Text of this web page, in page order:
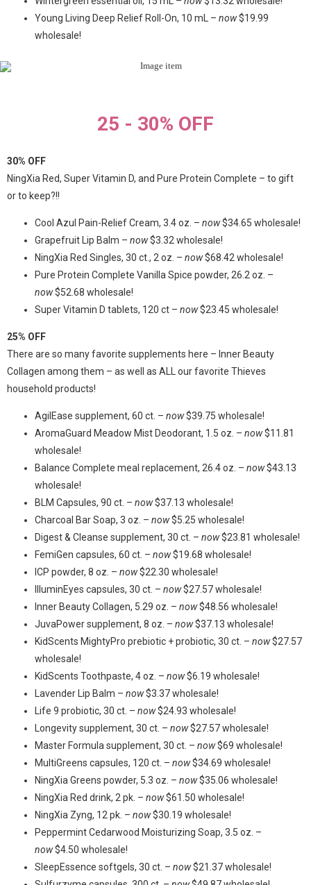
Young Living Deep Relief Roll-On, 10 mL – now$19.99
wholesale!
25 - 30% OFF
30% OFF
NingXia Red, Super Vitamin D, and Pure Protein Complete – to gift
or to keep?!!
Cool Azul Pain-Relief Cream, 3.4 oz. – now$34.65 wholesale!
Grapefruit Lip Balm – now$3.32 wholesale!
NingXia Red Singles, 30 ct., 2 oz. – now$68.42 wholesale!
Pure Protein Complete Vanilla Spice powder, 26.2 oz. –
now$52.68 wholesale!
Super Vitamin D tablets, 120 ct – now$23.45 wholesale!
25% OFF
There are so many favorite supplements here – Inner Beauty
Collagen among them – as well as ALL our favorite Thieves
household products!
AgilEase supplement, 60 ct. – now$39.75 wholesale!
AromaGuard Meadow Mist Deodorant, 1.5 oz. – now$11.81
wholesale!
Balance Complete meal replacement, 26.4 oz. – now$43.13
wholesale!
BLM Capsules, 90 ct. – now$37.13 wholesale!
Charcoal Bar Soap, 3 oz. – now$5.25 wholesale!
Digest & Cleanse supplement, 30 ct. – now$23.81 wholesale!
FemiGen capsules, 60 ct. – now$19.68 wholesale!
ICP powder, 8 oz. – now$22.30 wholesale!
IlluminEyes capsules, 30 ct. – now$27.57 wholesale!
Inner Beauty Collagen, 5.29 oz. – now$48.56 wholesale!
JuvaPower supplement, 8 oz. – now$37.13 wholesale!
KidScents MightyPro prebiotic + probiotic, 30 ct. – now$27.57
wholesale!
KidScents Toothpaste, 4 oz. – now$6.19 wholesale!
Lavender Lip Balm – now$3.37 wholesale!
Life 9 probiotic, 30 ct. – now$24.93 wholesale!
Longevity supplement, 30 ct. – now$27.57 wholesale!
Master Formula supplement, 30 ct. – now$69 wholesale!
MultiGreens capsules, 120 ct. – now$34.69 wholesale!
NingXia Greens powder, 5.3 oz. – now$35.06 wholesale!
NingXia Red drink, 2 pk. – now$61.50 wholesale!
NingXia Zyng, 12 pk. – now$30.19 wholesale!
Peppermint Cedarwood Moisturizing Soap, 3.5 oz. –
now$4.50 wholesale!
SleepEssence softgels, 30 ct. – now$21.37 wholesale!